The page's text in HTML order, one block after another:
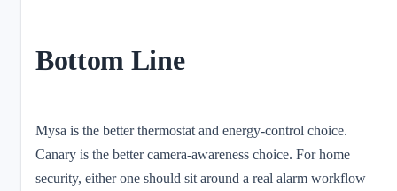
Bottom Line
Mysa is the better thermostat and energy-control choice.
Canary is the better camera-awareness choice. For home
security, either one should sit around a real alarm workflow